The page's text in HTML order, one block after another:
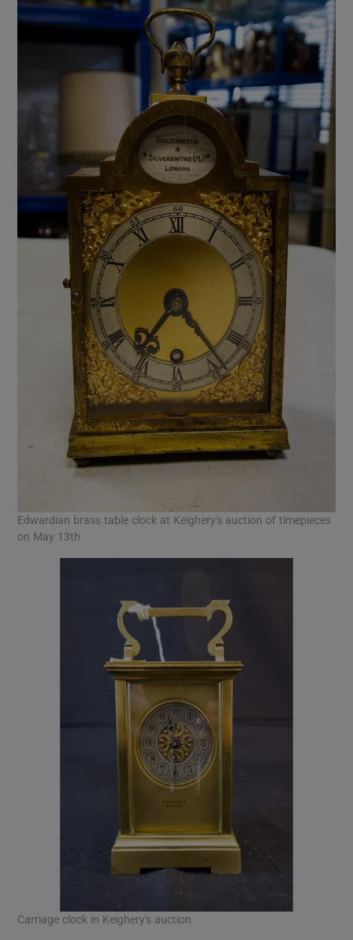
Edwardian brass table clock at Keighery's auction of timepieces
on May 13th
Carriage clock in Keighery's auction